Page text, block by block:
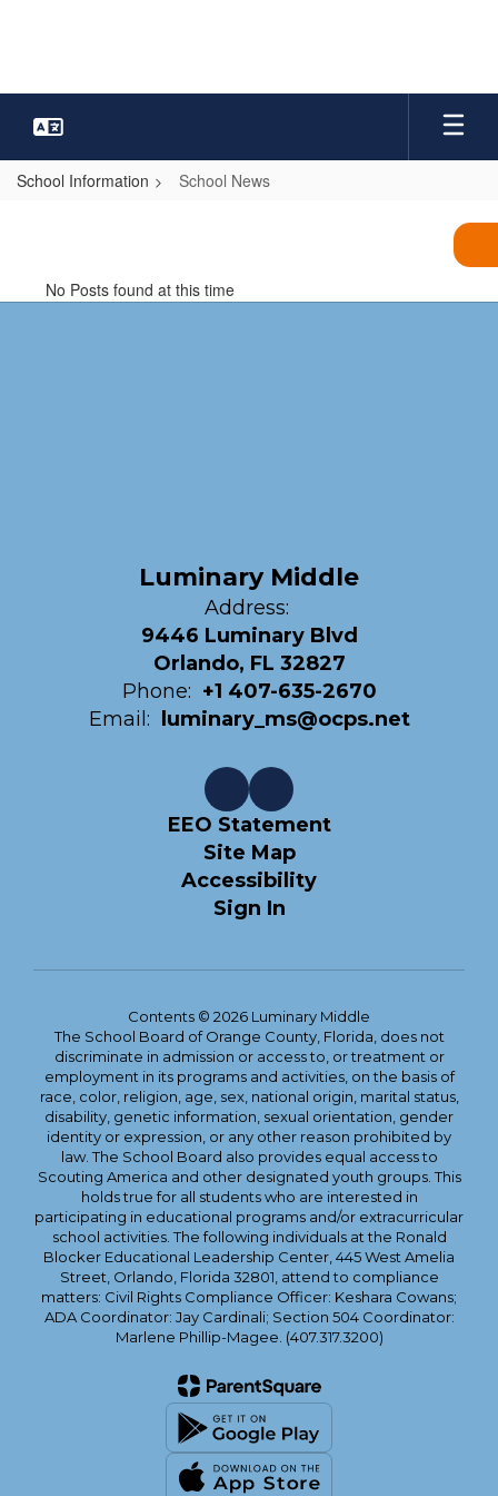
School Information School News
No Posts found at this time
Luminary Middle
Address:
9446 Luminary Blvd
Orlando, FL 32827
Phone: +1 407-635-2670
Email:
luminary_ms@ocps.net
EEO Statement
Site Map
Accessibility
Sign In
Contents © 2026 Luminary Middle
The School Board of Orange County, Florida, does not
discriminate in admission or access to, or treatment or
employment in its programs and activities, on the basis of
race, color, religion, age, sex, national origin, marital status,
disability, genetic information, sexual orientation, gender
identity or expression, or any other reason prohibited by
law. The School Board also provides equal access to
Scouting America and other designated youth groups. This
holds true for all students who are interested in
participating in educational programs and/or extracurricular
school activities. The following individuals at the Ronald
Blocker Educational Leadership Center, 445 West Amelia
Street, Orlando, Florida 32801, attend to compliance
matters: Civil Rights Compliance Officer: Keshara Cowans;
ADA Coordinator: Jay Cardinali; Section 504 Coordinator:
Marlene Phillip-Magee. (407.317.3200)